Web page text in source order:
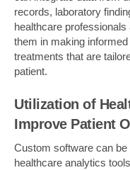
records, laboratory
healthcare
them in making
treatments that are
patient.
Utilization of
Improve Patient
Custom software can
healthcare analytics